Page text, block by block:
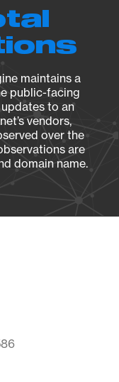
maintains a
public-facing
updates to an
vendors,
over the
are
domain name.